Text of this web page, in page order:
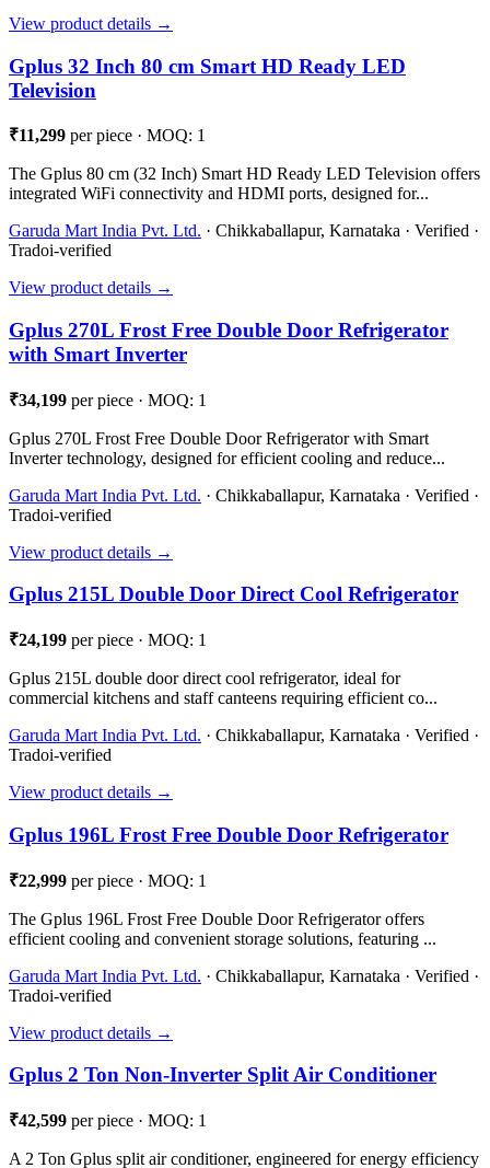
View product details →
Gplus 32 Inch 80 cm Smart HD Ready LED
Television
₹11,299 per piece · MOQ: 1
The Gplus 80 cm (32 Inch) Smart HD Ready LED Television offers
integrated WiFi connectivity and HDMI ports, designed for...
Garuda Mart India Pvt. Ltd. · Chikkaballapur, Karnataka · Verified ·
Tradoi-verified
View product details →
Gplus 270L Frost Free Double Door Refrigerator
with Smart Inverter
₹34,199 per piece · MOQ: 1
Gplus 270L Frost Free Double Door Refrigerator with Smart
Inverter technology, designed for efficient cooling and reduce...
Garuda Mart India Pvt. Ltd. · Chikkaballapur, Karnataka · Verified ·
Tradoi-verified
View product details →
Gplus 215L Double Door Direct Cool Refrigerator
₹24,199 per piece · MOQ: 1
Gplus 215L double door direct cool refrigerator, ideal for
commercial kitchens and staff canteens requiring efficient co...
Garuda Mart India Pvt. Ltd. · Chikkaballapur, Karnataka · Verified ·
Tradoi-verified
View product details →
Gplus 196L Frost Free Double Door Refrigerator
₹22,999 per piece · MOQ: 1
The Gplus 196L Frost Free Double Door Refrigerator offers
efficient cooling and convenient storage solutions, featuring ...
Garuda Mart India Pvt. Ltd. · Chikkaballapur, Karnataka · Verified ·
Tradoi-verified
View product details →
Gplus 2 Ton Non-Inverter Split Air Conditioner
₹42,599 per piece · MOQ: 1
A 2 Ton Gplus split air conditioner, engineered for energy efficiency